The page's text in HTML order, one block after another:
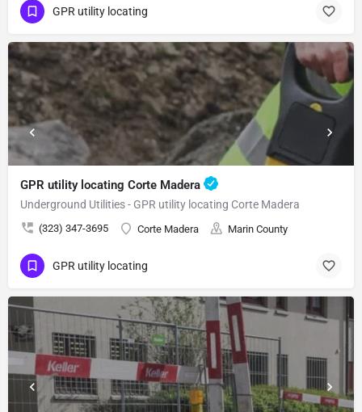
GPR utility locating
GPR utility locating Corte Madera
Underground Utilities - GPR utility locating Corte Madera
(323) 347-3695 Corte Madera Marin County
GPR utility locating